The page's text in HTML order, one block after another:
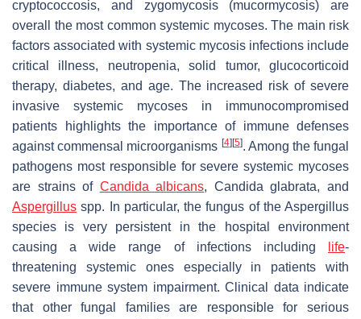
cryptococcosis, and zygomycosis (mucormycosis) are
overall the most common systemic mycoses. The main risk
factors associated with systemic mycosis infections include
critical illness, neutropenia, solid tumor, glucocorticoid
therapy, diabetes, and age. The increased risk of severe
invasive systemic mycoses in immunocompromised
patients highlights the importance of immune defenses
against commensal microorganisms [4] [5]. Among the fungal
pathogens most responsible for severe systemic mycoses
are strains of Candida albicans, Candida glabrata, and
Aspergillus spp. In particular, the fungus of the Aspergillus
species is very persistent in the hospital environment
causing a wide range of infections including
life-
threatening systemic ones especially in patients with
severe immune system impairment. Clinical data indicate
that other fungal families are responsible for serious